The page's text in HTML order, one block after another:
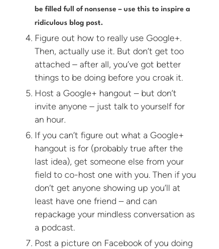
be filled full of nonsense – use this to inspire a
ridiculous blog post.
Figure out how to really use Google+.
Then, actually use it. But don’t get too
attached – after all, you’ve got better
things to be doing before you croak it.
Host a Google+ hangout – but don’t
invite anyone – just talk to yourself for
an hour.
If you can’t figure out what a Google+
hangout is for (probably true after the
last idea), get someone else from your
field to co-host one with you. Then if you
don’t get anyone showing up you’ll at
least have one friend – and can
repackage your mindless conversation as
a podcast.
Post a picture on Facebook of you doing